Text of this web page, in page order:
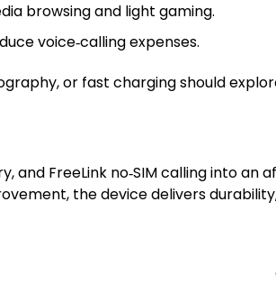
browsing and light gaming.
voice‑calling expenses.
or fast charging should
and FreeLink no‑SIM calling into
the device delivers